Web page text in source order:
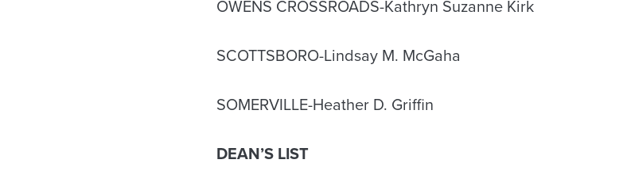
OWENS CROSSROADS-Kathryn Suzanne Kirk
SCOTTSBORO-Lindsay M. McGaha
SOMERVILLE-Heather D. Griffin
DEAN’S LIST